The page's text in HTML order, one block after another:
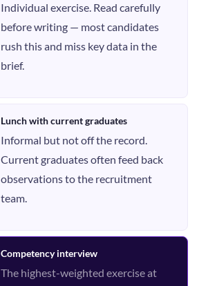
Individual exercise. Read carefully
before writing — most candidates
rush this and miss key data in the
brief.
Lunch with current graduates
Informal but not off the record.
Current graduates often feed back
observations to the recruitment
team.
Competency interview
The highest-weighted exercise at